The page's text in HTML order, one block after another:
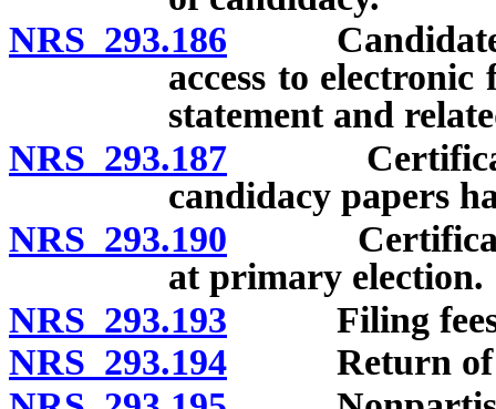
NRS 293.186 Candidates
access to
statement and
NRS 293.187 Certification
candidacy papers
NRS 293.190 Certification
at primary election.
NRS 293.193 Filing
NRS 293.194 Return of